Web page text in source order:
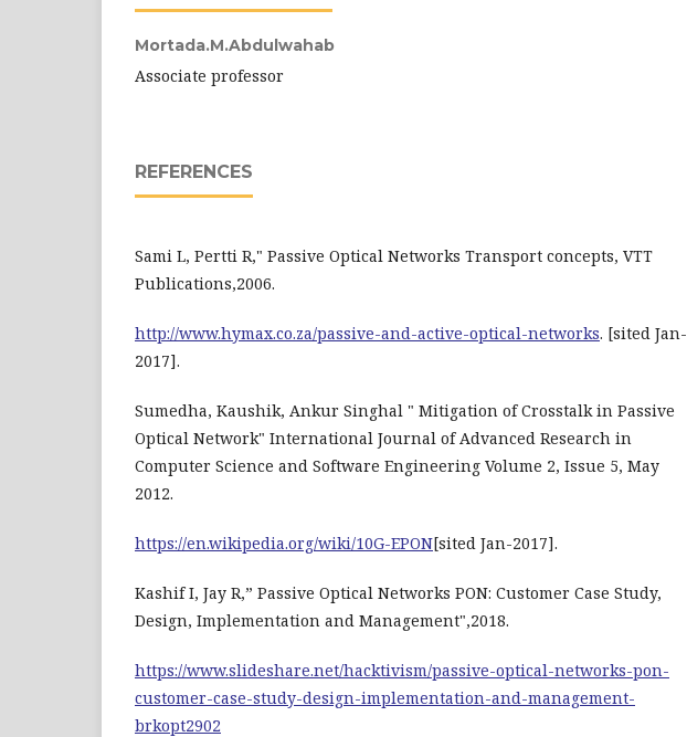
Mortada.M.Abdulwahab
Associate professor
REFERENCES
Sami L, Pertti R," Passive Optical Networks Transport concepts, VTT
Publications,2006.
http://www.hymax.co.za/passive-and-active-optical-networks. [sited Jan-
2017].
Sumedha, Kaushik, Ankur Singhal " Mitigation of Crosstalk in Passive
Optical Network" International Journal of Advanced Research in
Computer Science and Software Engineering Volume 2, Issue 5, May
2012.
https://en.wikipedia.org/wiki/10G-EPON[sited Jan-2017].
Kashif I, Jay R,” Passive Optical Networks PON: Customer Case Study,
Design, Implementation and Management",2018.
https://www.slideshare.net/hacktivism/passive-optical-networks-pon-
customer-case-study-design-implementation-and-management-
brkopt2902